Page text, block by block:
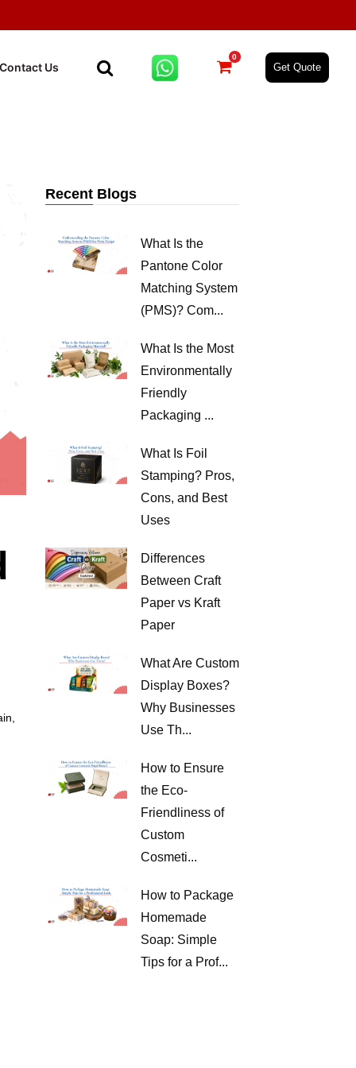
Contact Us
0
Get Quote
Recent Blogs
What Is the
Pantone Color
Matching System
(PMS)? Com...
What Is the Most
Environmentally
Friendly
Packaging ...
What Is Foil
Stamping? Pros,
Cons, and Best
Uses
Differences
Between Craft
Paper vs Kraft
Paper
What Are Custom
Display Boxes?
Why Businesses
Use Th...
How to Ensure
the Eco-
Friendliness of
Custom
Cosmeti...
How to Package
Homemade
Soap: Simple
Tips for a Prof...